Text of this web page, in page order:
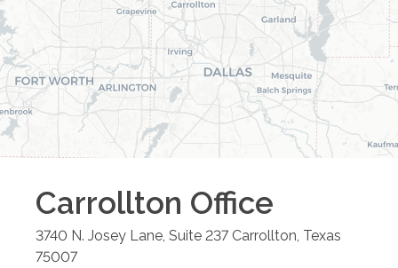
Carrollton Office
3740 N. Josey Lane, Suite 237 Carrollton Texas
75007